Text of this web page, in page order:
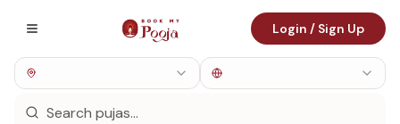
Login / Sign Up